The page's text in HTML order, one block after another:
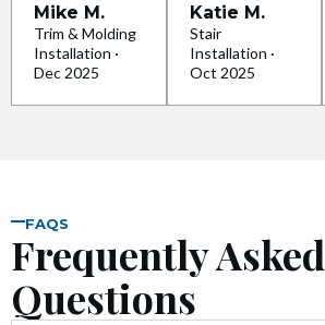
Mike M.
Trim & Molding
Installation ·
Dec 2025
Katie M.
Stair
Installation ·
Oct 2025
FAQS
Frequently Asked
Questions